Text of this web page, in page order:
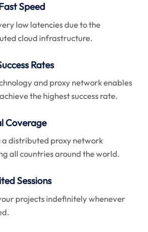
Speed
low latencies due to the
cloud infrastructure.
Rates
and proxy network enables
the highest success rate.
Coverage
a distributed proxy network
all countries around the world.
Sessions
projects indefinitely whenever